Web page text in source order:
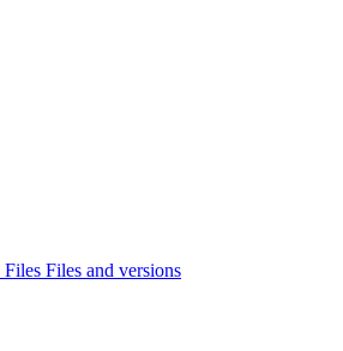
Files Files and versions